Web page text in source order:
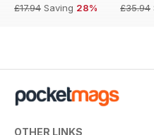
£17.94 Saving 28%
£35.94
OTHER LINKS